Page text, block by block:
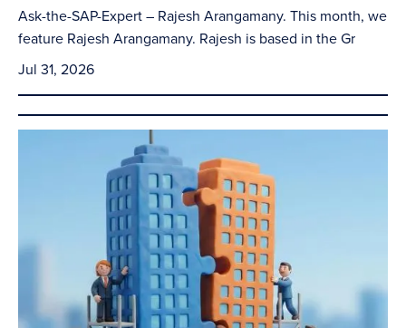
Ask-the-SAP-Expert – Rajesh Arangamany. This month, we
feature Rajesh Arangamany. Rajesh is based in the Gr
Jul 31, 2026